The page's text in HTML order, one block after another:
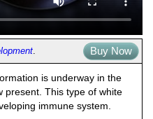
Buy Now
is underway in the
present. This type of white
immune system.